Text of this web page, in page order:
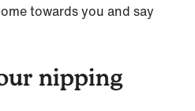
towards you and say
nipping